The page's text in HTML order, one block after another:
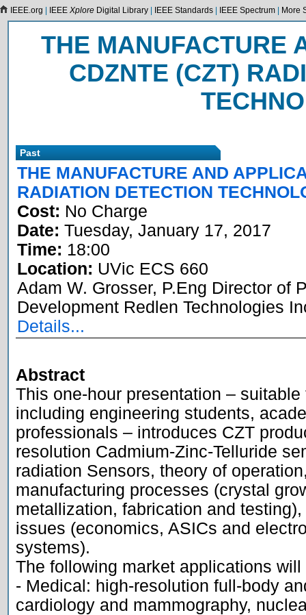
IEEE.org IEEE Xplore Digital Library IEEE Standards IEEE Spectrum More
THE MANUFACTURE
CDZNTE (CZT)
Past
THE MANUFACTURE AND
RADIATION DETECTION
Cost: No Charge
Date: Tuesday, January 17, 2017
Time: 18:00
Location: UVic ECS 660
Adam W. Grosser, P.Eng Director of
Development Redlen Technologies
Details...
Abstract
This one-hour presentation –
including engineering students,
professionals – introduces CZT
resolution Cadmium-Zinc-Telluride
radiation Sensors, theory of
manufacturing processes (crystal
metallization, fabrication and
issues (economics, ASICs and
systems).
The following market applications
- Medical: high-resolution full-body
cardiology and mammography,